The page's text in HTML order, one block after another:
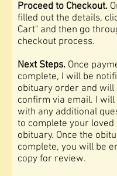
Proceed to Checkout.
filled out the details,
Cart" and then go
checkout process.
Next Steps. Once
complete, I will be
obituary order and will
confirm via email. I
with any additional
to complete your loved
obituary. Once the
complete, you will be
copy for review.